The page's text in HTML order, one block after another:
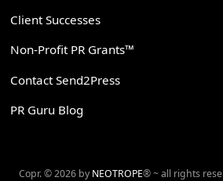
Client Successes
Non-Profit PR Grants™
Contact Send2Press
PR Guru Blog
Copr. © 2026 by NEOTROPE® ~ all rights